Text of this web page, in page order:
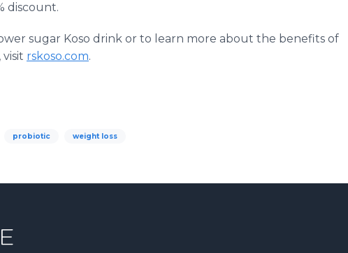
discount.
sugar Koso drink or to learn more about the benefits of
rskoso.com.
probiotic weight loss